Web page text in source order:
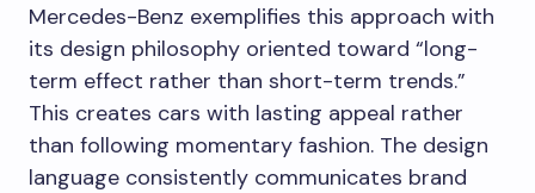
Mercedes-Benz exemplifies this approach with
its design philosophy oriented toward “long-
term effect rather than short-term trends.”
This creates cars with lasting appeal rather
than following momentary fashion. The design
language consistently communicates brand